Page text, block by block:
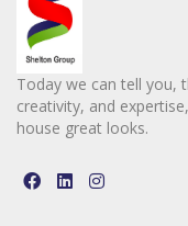
Today we can tell you,
creativity, and
house great looks.